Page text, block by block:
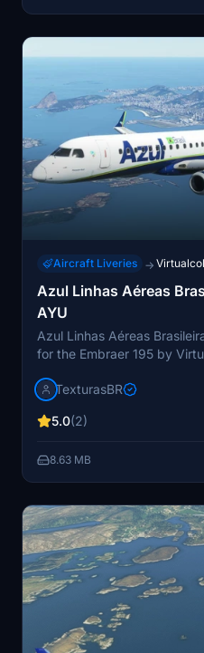
Aircraft Liveries →
Azul Linhas Aéreas
AYU
Azul Linhas Aéreas
for the Embraer 195 by
the Texturas Brasileiras
TexturasBR
5.0(2)
8.63 MB